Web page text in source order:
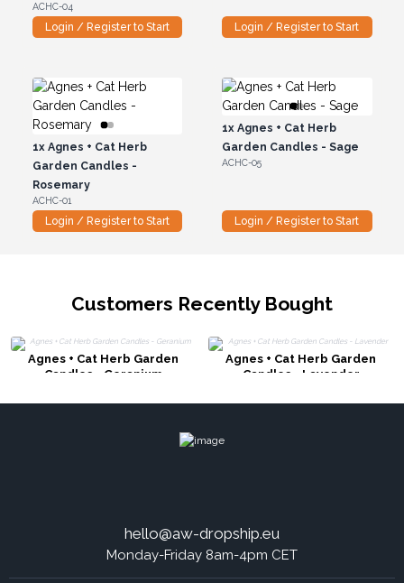
ACHC-04
Login / Register to Start Login / Register to Start
1xAgnes + Cat Herb
Garden Candles -
Rosemary
ACHC-01
Login / Register to Start
1x Agnes + Cat Herb
Garden Candles - Sage
ACHC-05
Login / Register to Start
Customers Recently Bought
Agnes + Cat Herb Garden
Candles - Geranium
Agnes + Cat Herb Garden
Candles - Lavender
hello@aw-dropship.eu
Monday-Friday 8am-4pm CET